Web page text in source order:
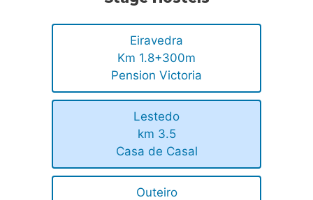
Eiravedra
Km 1.8+300m
Pension Victoria
Lestedo
km 3.5
Casa de Casal
Outeiro